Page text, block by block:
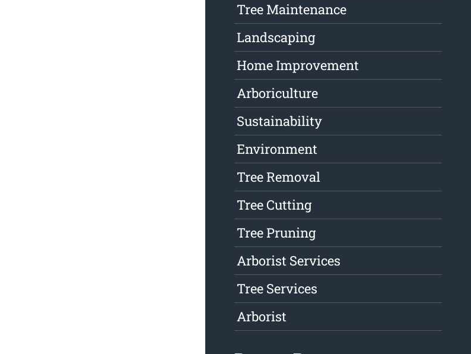
Tree Maintenance
Landscaping
Home Improvement
Arboriculture
Sustainability
Environment
Tree Removal
Tree Cutting
Tree Pruning
Arborist Services
Tree Services
Arborist